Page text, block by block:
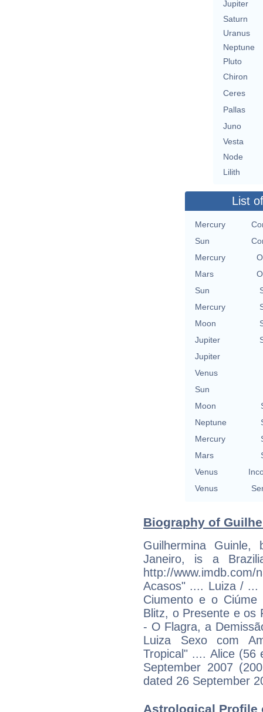
Jupiter
Saturn
Uranus
Neptune
Pluto
Chiron
Ceres
Pallas
Juno
Vesta
Node
Lilith
List
Mercury
Sun
Mercury
Mars
Sun
Mercury
Moon
Jupiter
Jupiter
Venus
Sun
Moon
Neptune
Mercury
Mars
Venus
Venus
Biography of
Guilhermina
Janeiro, is a
http://
Acasos" .... Luiza / ...
Ciumento e o
Blitz, o Presente e os
- O Flagra, a
Luiza Sexo com
Tropical" .... Alice (56
September 2007
dated 26 September
Astrological Profile